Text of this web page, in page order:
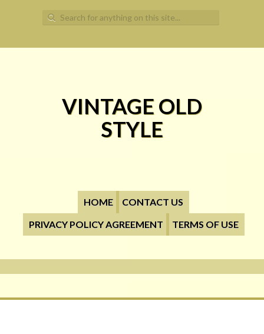
Search for:
VINTAGE OLD
STYLE
HOME
CONTACT US
PRIVACY POLICY AGREEMENT
TERMS OF USE